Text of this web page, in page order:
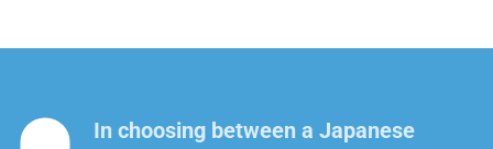
In choosing between a Japanese